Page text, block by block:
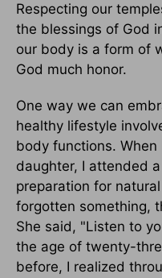
Respecting our
the blessings of God
our body is a form of
God much honor.
One way we can
healthy lifestyle
body functions.
daughter, I attended
preparation for
forgotten something,
She said, "Listen to
the age of twenty-
before, I realized